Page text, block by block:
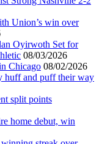
Union’s win over
Oyirwoth Set for
08/03/2026
Chicago 08/02/2026
huff and puff their way
split points
home debut, win